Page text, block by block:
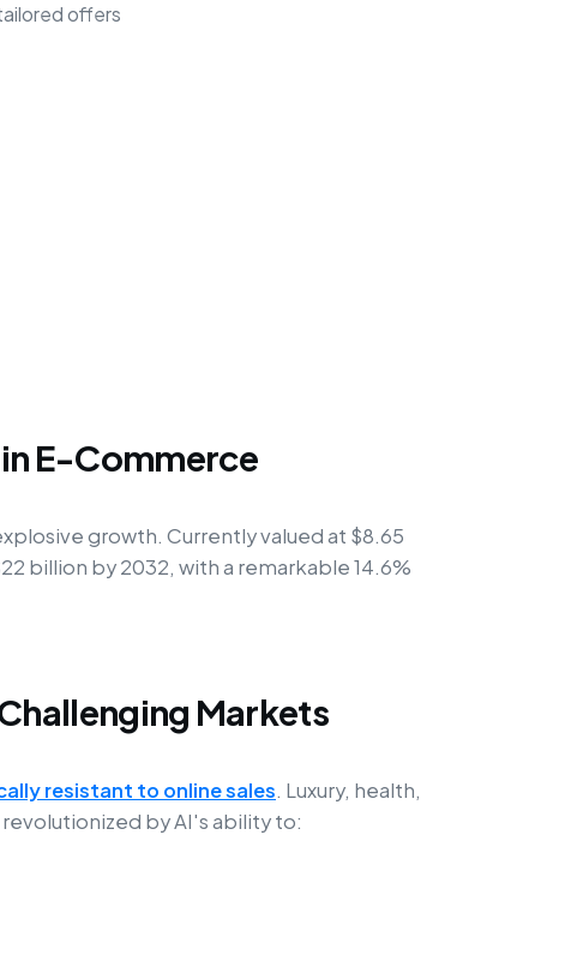
offers
E-Commerce
growth. Currently valued at $8.65
billion by 2032, with a remarkable 14.6%
Markets
resistant to online sales. Luxury, health,
by AI's ability to: